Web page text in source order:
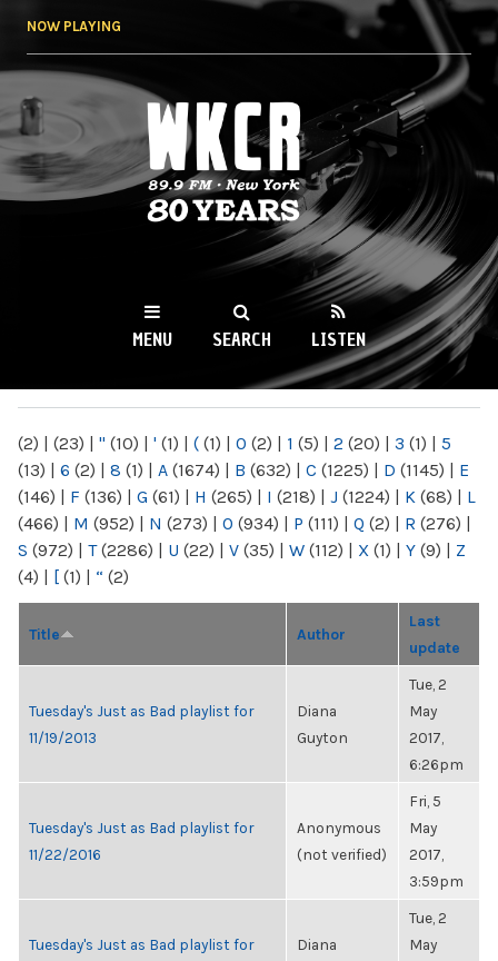
NOW PLAYING
WKCR 89.9FM
NY
MENU SEARCH LISTEN
(2) | (23) | " (10) | ' (1) | ( (1) | 0 (2) | 1 (5) | 2 (20) | 3 (1) | 5
(13) | 6 (2) | 8 (1) | A (1674) | B (632) | C (1225) | D (1145) | E
(146) | F (136) | G (61) | H (265) | I (218) | J (1224) | K (68) | L
(466) | M (952) | N (273) | O (934) | P (111) | Q (2) | R (276) |
S (972) | T(2286) | U (22) | V (35) | W (112) | X (1) | Y (9) | Z
(4) | [ (1) | “ (2)
Title Author
Last
update
Tuesday's Just as Bad playlist for
11/19/2013
Diana
Guyton
Tue, 2
May
2017,
6:26pm
Tuesday's Just as Bad playlist for
11/22/2016
Anonymous
(not verified)
Fri, 5
May
2017,
3:59pm
Tuesday's Just as Bad playlist for
Diana
Tue, 2
May